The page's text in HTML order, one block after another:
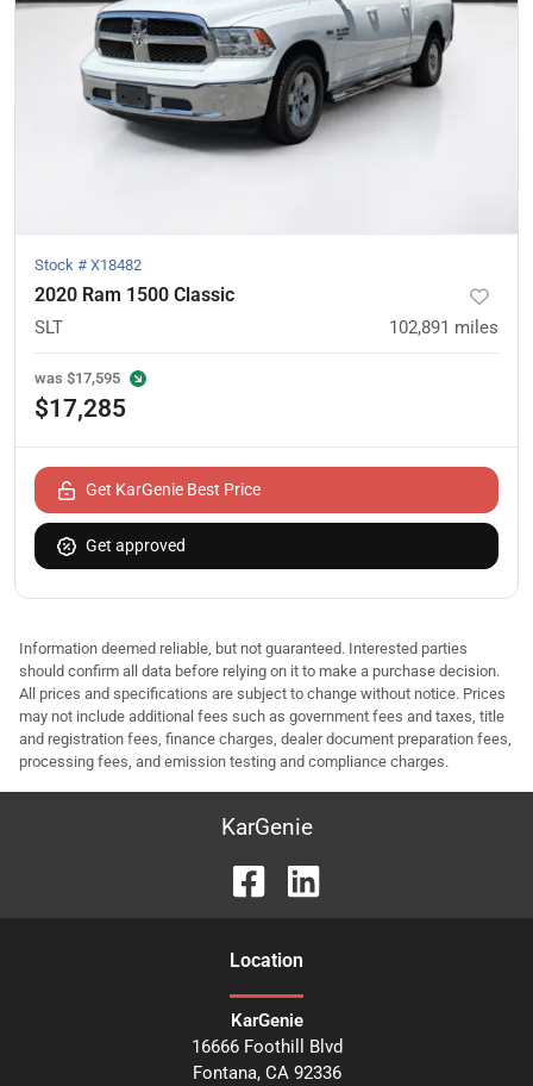
Stock # X18482
2020 Ram 1500 Classic
SLT 102,891 miles
was $17,595
$17,285
Get KarGenie Best Price
Get approved
Information deemed reliable, but not guaranteed. Interested parties
should confirm all data before relying on it to make a purchase decision.
All prices and specifications are subject to change without notice. Prices
may not include additional fees such as government fees and taxes, title
and registration fees, finance charges, dealer document preparation fees,
processing fees, and emission testing and compliance charges.
KarGenie
Location
KarGenie
16666 Foothill Blvd
Fontana, CA 92336